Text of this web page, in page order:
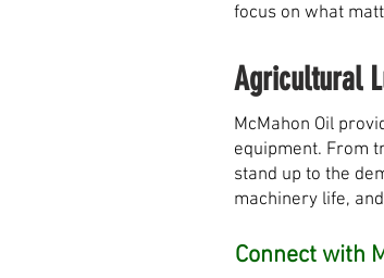
focus on what
Agricultural
McMahon Oil
equipment. From
stand up to the
machinery life,
Connect with